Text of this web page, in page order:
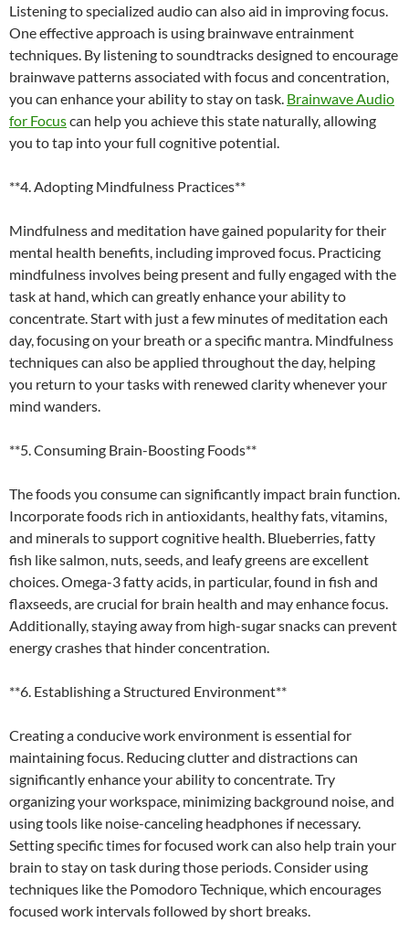
Listening to specialized audio can also aid in improving focus.
One effective approach is using brainwave entrainment
techniques. By listening to soundtracks designed to encourage
brainwave patterns associated with focus and concentration,
you can enhance your ability to stay on task. Brainwave Audio
for Focuscan help you achieve this state naturally, allowing
you to tap into your full cognitive potential.
**4. Adopting Mindfulness Practices**
Mindfulness and meditation have gained popularity for their
mental health benefits, including improved focus. Practicing
mindfulness involves being present and fully engaged with the
task at hand, which can greatly enhance your ability to
concentrate. Start with just a few minutes of meditation each
day, focusing on your breath or a specific mantra. Mindfulness
techniques can also be applied throughout the day, helping
you return to your tasks with renewed clarity whenever your
mind wanders.
**5. Consuming Brain-Boosting Foods**
The foods you consume can significantly impact brain function.
Incorporate foods rich in antioxidants, healthy fats, vitamins,
and minerals to support cognitive health. Blueberries, fatty
fish like salmon, nuts, seeds, and leafy greens are excellent
choices. Omega-3 fatty acids, in particular, found in fish and
flaxseeds, are crucial for brain health and may enhance focus.
Additionally, staying away from high-sugar snacks can prevent
energy crashes that hinder concentration.
**6. Establishing a Structured Environment**
Creating a conducive work environment is essential for
maintaining focus. Reducing clutter and distractions can
significantly enhance your ability to concentrate. Try
organizing your workspace, minimizing background noise, and
using tools like noise-canceling headphones if necessary.
Setting specific times for focused work can also help train your
brain to stay on task during those periods. Consider using
techniques like the Pomodoro Technique, which encourages
focused work intervals followed by short breaks.